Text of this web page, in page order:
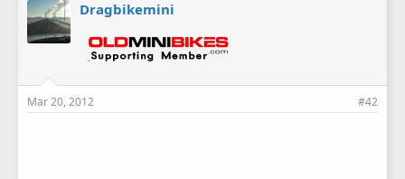
Dragbikemini
Mar 20, 2012 #42